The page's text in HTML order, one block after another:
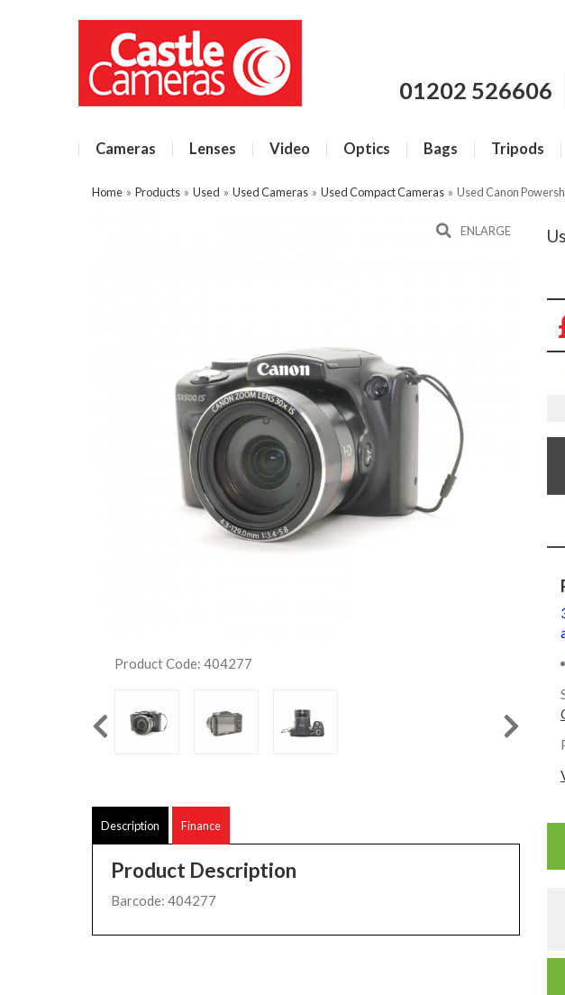
01202 526606
Cameras Lenses Video Optics Bags Tripods
Home » Products » Used » Used Cameras » Used Compact Cameras » Used Canon
ENLARGE
Product Code: 404277
Description Finance
Product Description
Barcode: 404277